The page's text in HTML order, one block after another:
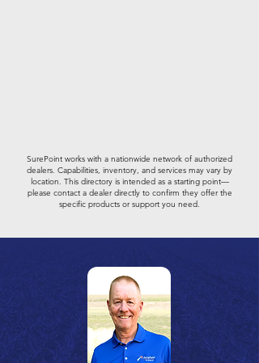
SurePoint works with a nationwide network of authorized
dealers. Capabilities, inventory, and services may vary by
location. This directory is intended as a starting point—
please contact a dealer directly to confirm they offer the
specific products or support you need.